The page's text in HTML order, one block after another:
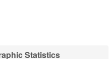
Statistics